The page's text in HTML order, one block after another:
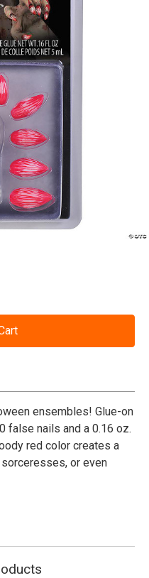
ensembles! Glue-on
false nails and a 0.16 oz.
red color creates a
or even